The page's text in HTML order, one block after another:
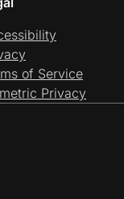
of Service
Privacy